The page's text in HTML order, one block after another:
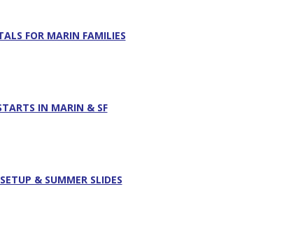
FOR MARIN FAMILIES
IN MARIN & SF
& SUMMER SLIDES